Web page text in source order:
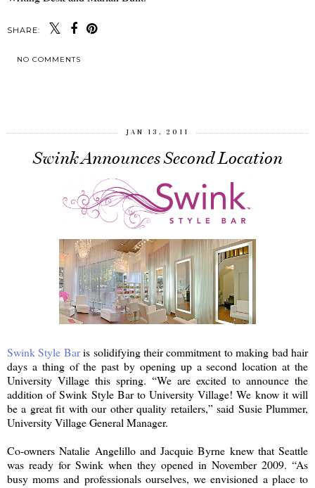
SHARE:
NO COMMENTS
JAN 13, 2011
Swink Announces Second Location
Swink Style Baris solidifying their commitment to making bad hair
days a thing of the past by opening up a second location at the
University Village this spring. “We are excited to announce the
addition of Swink Style Bar to University Village! We know it will
be a great fit with our other quality retailers,” said Susie Plummer,
University Village General Manager.
Co-owners Natalie Angelillo and Jacquie Byrne knew that Seattle
was ready for Swink when they opened in November 2009. “As
busy moms and professionals ourselves, we envisioned a place to